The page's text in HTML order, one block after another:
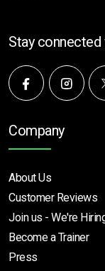
Stay connected
Company
About Us
Customer Reviews
Join us - We're
Become a Trainer
Press